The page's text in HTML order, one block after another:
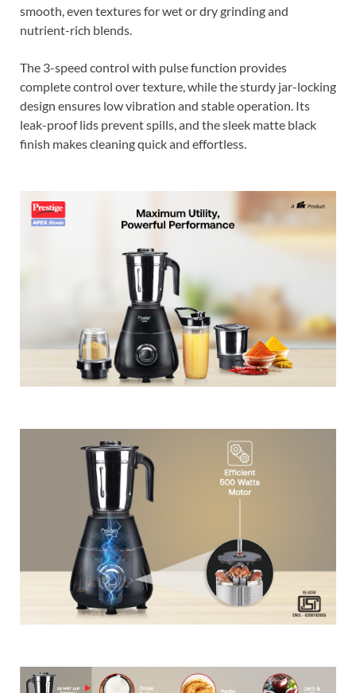
smooth, even textures for wet or dry grinding and
nutrient-rich blends.
The 3-speed control with pulse function provides
complete control over texture, while the sturdy jar-locking
design ensures low vibration and stable operation. Its
leak-proof lids prevent spills, and the sleek matte black
finish makes cleaning quick and effortless.